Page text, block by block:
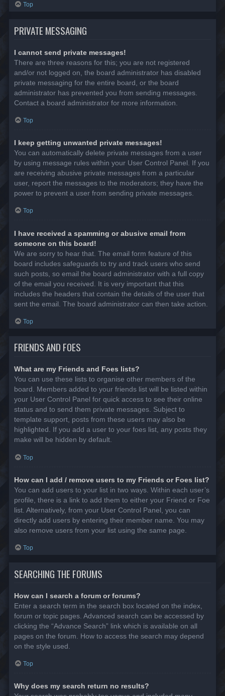
Top
PRIVATE MESSAGING
I cannot send private messages!
There are three reasons for this; you are not registered
and/or not logged on, the board administrator has disabled
private messaging for the entire board, or the board
administrator has prevented you from sending messages.
Contact a board administrator for more information.
Top
I keep getting unwanted private messages!
You can automatically delete private messages from a user
by using message rules within your User Control Panel. If you
are receiving abusive private messages from a particular
user, report the messages to the moderators; they have the
power to prevent a user from sending private messages.
Top
I have received a spamming or abusive email from
someone on this board!
We are sorry to hear that. The email form feature of this
board includes safeguards to try and track users who send
such posts, so email the board administrator with a full copy
of the email you received. It is very important that this
includes the headers that contain the details of the user that
sent the email. The board administrator can then take action.
Top
FRIENDS AND FOES
What are my Friends and Foes lists?
You can use these lists to organise other members of the
board. Members added to your friends list will be listed within
your User Control Panel for quick access to see their online
status and to send them private messages. Subject to
template support, posts from these users may also be
highlighted. If you add a user to your foes list, any posts they
make will be hidden by default.
Top
How can I add / remove users to my Friends or Foes list?
You can add users to your list in two ways. Within each user’s
profile, there is a link to add them to either your Friend or Foe
list. Alternatively, from your User Control Panel, you can
directly add users by entering their member name. You may
also remove users from your list using the same page.
Top
SEARCHING THE FORUMS
How can I search a forum or forums?
Enter a search term in the search box located on the index,
forum or topic pages. Advanced search can be accessed by
clicking the “Advance Search” link which is available on all
pages on the forum. How to access the search may depend
on the style used.
Top
Why does my search return no results?